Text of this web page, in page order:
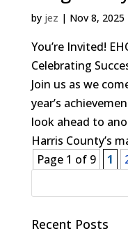
by jez | Nov 8, 2025
You’re Invited!
Celebrating
Join us as we
year’s
look ahead to
Harris County’s
Page 1 of 9
1
Recent Posts